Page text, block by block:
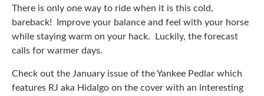
There is only one way to ride when it is this cold,
bareback! Improve your balance and feel with your horse
while staying warm on your hack. Luckily, the forecast
calls for warmer days.
Check out the January issue of the Yankee Pedlar which
features RJ aka Hidalgo on the cover with an interesting